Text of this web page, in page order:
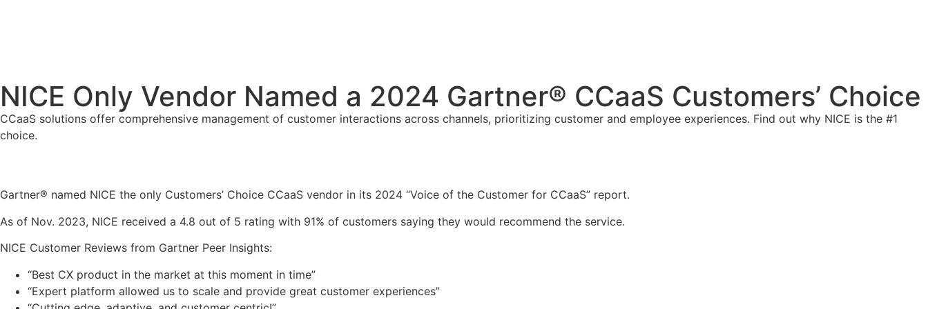
NICE Only Vendor Named a 2024 Gartner® CCaaS Customers’ Choice
CCaaS solutions offer comprehensive management of customer interactions across channels, prioritizing customer and employee experiences. Find out why NICE is the #1
choice.
Gartner® named NICE the only Customers’ Choice CCaaS vendor in its 2024 “Voice of the Customer for CCaaS” report.
As of Nov. 2023, NICE received a 4.8 out of 5 rating with 91% of customers saying they would recommend the service.
NICE Customer Reviews from Gartner Peer Insights:
“Best CX product in the market at this moment in time”
“Expert platform allowed us to scale and provide great customer experiences”